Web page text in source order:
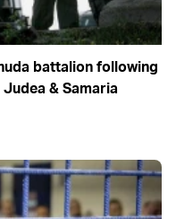
battalion following
& Samaria